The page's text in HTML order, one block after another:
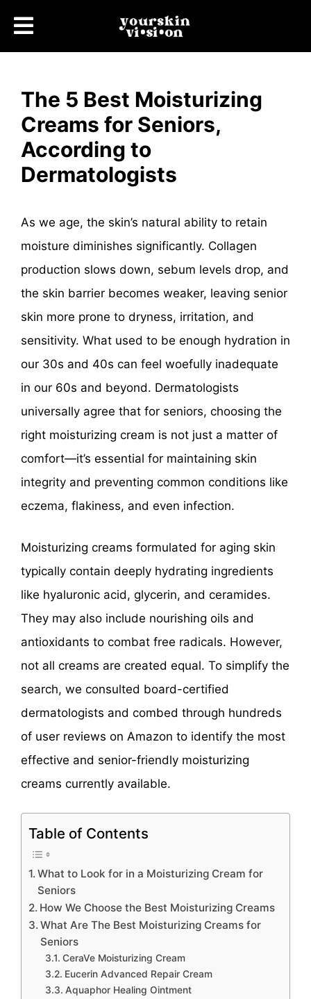
The 5 Best Moisturizing
Creams for Seniors,
According to
Dermatologists
As we age, the skin’s natural ability to retain
moisture diminishes significantly. Collagen
production slows down, sebum levels drop, and
the skin barrier becomes weaker, leaving senior
skin more prone to dryness, irritation, and
sensitivity. What used to be enough hydration in
our 30s and 40s can feel woefully inadequate
in our 60s and beyond. Dermatologists
universally agree that for seniors, choosing the
right moisturizing cream is not just a matter of
comfort—it’s essential for maintaining skin
integrity and preventing common conditions like
eczema, flakiness, and even infection.
Moisturizing creams formulated for aging skin
typically contain deeply hydrating ingredients
like hyaluronic acid, glycerin, and ceramides.
They may also include nourishing oils and
antioxidants to combat free radicals. However,
not all creams are created equal. To simplify the
search, we consulted board-certified
dermatologists and combed through hundreds
of user reviews on Amazon to identify the most
effective and senior-friendly moisturizing
creams currently available.
Table of Contents
What to Look for in a Moisturizing Cream for
Seniors
How We Choose the Best Moisturizing Creams
What Are The Best Moisturizing Creams for
Seniors
CeraVe Moisturizing Cream
Eucerin Advanced Repair Cream
Aquaphor Healing Ointment